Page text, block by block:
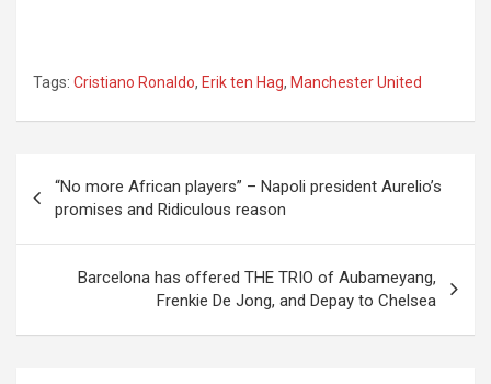
Tags: Cristiano Ronaldo, Erik ten Hag, Manchester United
navigation
“No more African players” – Napoli president Aurelio’s
promises and Ridiculous reason
Barcelona has offered THE TRIO of Aubameyang,
Frenkie De Jong, and Depay to Chelsea